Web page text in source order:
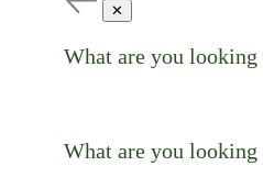
✕
What are you looking
What are you looking